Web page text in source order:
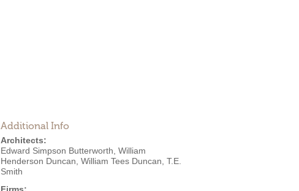
Additional Info
Architects:
Edward Simpson Butterworth William
Henderson Duncan William Tees Duncan T.E.
Smith